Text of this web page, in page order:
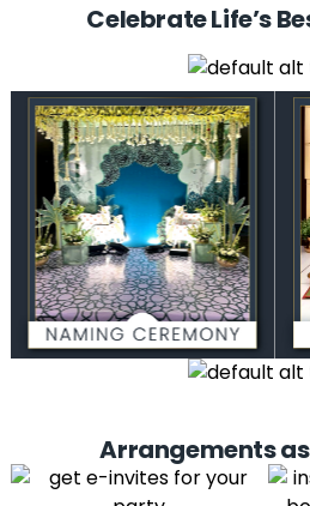
Celebrate Life’s
Arrangements